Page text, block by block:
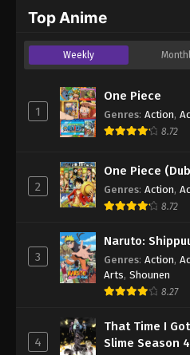
Eps 707 - One
One Piece
Eps 708 - One
One Piece
Eps 709 - One
One Piece
Eps 710 - One
One Piece
Top Anime
Weekly
1
One Piece
Genres: Action,
8.72
2
One Piece
Genres: Action,
8.72
3
Naruto:
Genres: Action,
Arts, Shounen
8.27
4
That Time I
Slime Season 4